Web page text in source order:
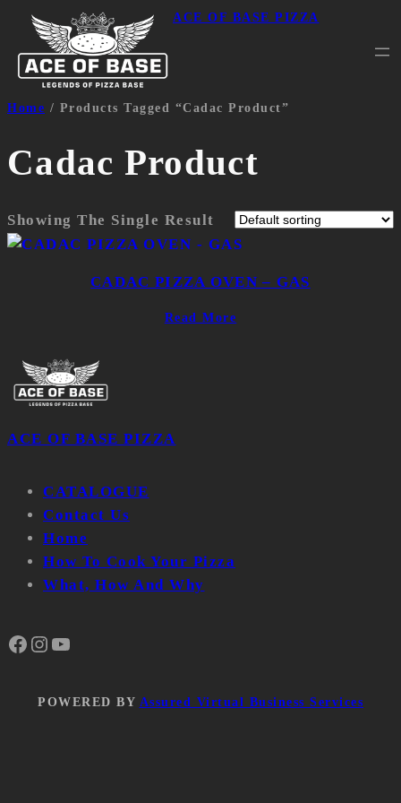
ACE OF BASE PIZZA
Home / Products Tagged “cadac Product”
Cadac Product
Showing The Single Result
CADAC PIZZA OVEN – GAS
Read More
ACE OF BASE PIZZA
CATALOGUE
Contact Us
Home
How To Cook Your Pizza
What, How And Why
Facebook Instagram YouTube
POWERED BY Assured Virtual Business Services